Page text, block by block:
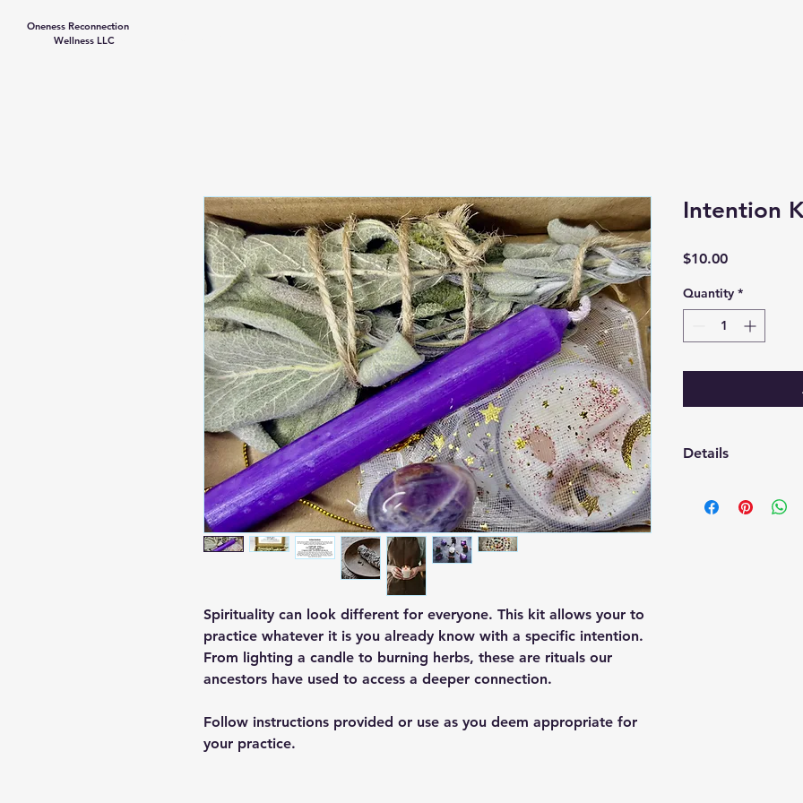
Oneness Reconnection
Wellness LLC
Spirituality can look different for everyone. This kit allows your to
practice whatever it is you already know with a specific intention.
From lighting a candle to burning herbs, these are rituals our
ancestors have used to access a deeper connection.
Follow instructions provided or use as you deem appropriate for
your practice.
Intention
$10.00Price
Quantity *
Details
crystal, stickers